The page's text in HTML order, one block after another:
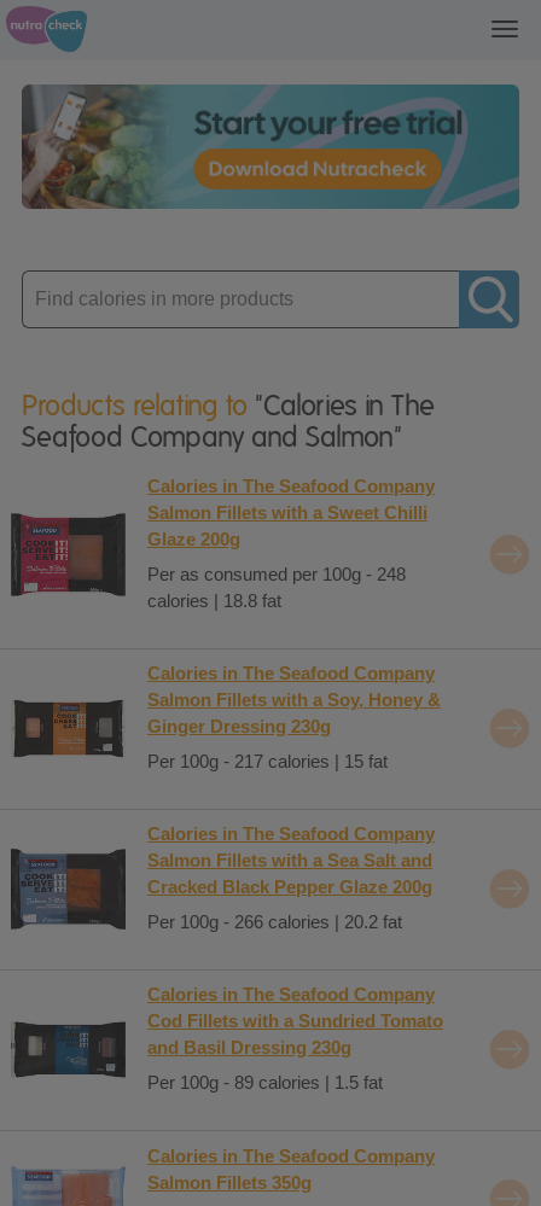
Enter
product
Products relating to "Calories in The
Seafood Company and Salmon"
Calories in The Seafood Company
Salmon Fillets with a Sweet Chilli
Glaze 200g
Per as consumed per 100g - 248
calories | 18.8 fat
Calories in The Seafood Company
Salmon Fillets with a Soy, Honey &
Ginger Dressing 230g
Per 100g - 217 calories | 15 fat
Calories in The Seafood Company
Salmon Fillets with a Sea Salt and
Cracked Black Pepper Glaze 200g
Per 100g - 266 calories | 20.2 fat
Calories in The Seafood Company
Cod Fillets with a Sundried Tomato
and Basil Dressing 230g
Per 100g - 89 calories | 1.5 fat
Calories in The Seafood Company
Salmon Fillets 350g